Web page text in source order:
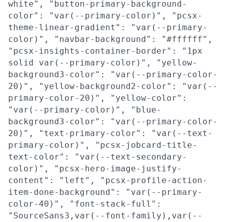
white", "button-primary-background-
color": "var(--primary-color)", "pcsx-
theme-linear-gradient": "var(--primary-
color)", "navbar-background": "#ffffff",
"pcsx-insights-container-border": "1px
solid var(--primary-color)", "yellow-
background3-color": "var(--primary-color-
20)", "yellow-background2-color": "var(--
primary-color-20)", "yellow-color":
"var(--primary-color)", "blue-
background3-color": "var(--primary-color-
20)", "text-primary-color": "var(--text-
primary-color)", "pcsx-jobcard-title-
text-color": "var(--text-secondary-
color)", "pcsx-hero-image-justify-
content": "left", "pcsx-profile-action-
item-done-background": "var(--primary-
color-40)", "font-stack-full":
"SourceSans3,var(--font-family),var(--